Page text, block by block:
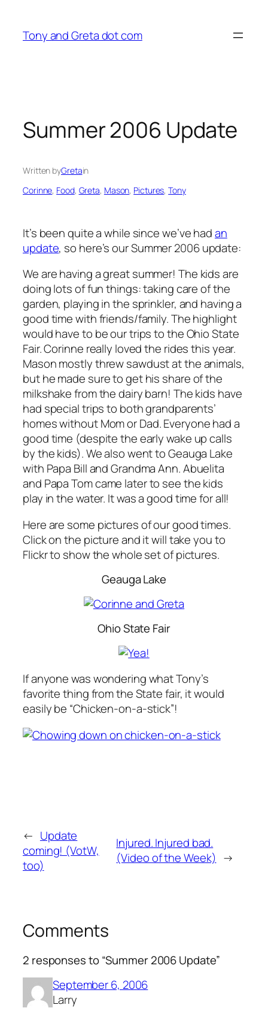
content
Tony and Greta dot com
Summer 2006 Update
Written byGretain
Corinne, Food, Greta, Mason, Pictures, Tony
It’s been quite a while since we’ve hadan
update, so here’s our Summer 2006 update:
We are having a great summer! The kids are
doing lots of fun things: taking care of the
garden, playing in the sprinkler, and having a
good time with friends/family. The highlight
would have to be our trips to the Ohio State
Fair. Corinne really loved the rides this year.
Mason mostly threw sawdust at the animals,
but he made sure to get his share of the
milkshake from the dairy barn! The kids have
had special trips to both grandparents’
homes without Mom or Dad. Everyone had a
good time (despite the early wake up calls
by the kids). We also went to Geauga Lake
with Papa Bill and Grandma Ann. Abuelita
and Papa Tom came later to see the kids
play in the water. It was a good time for all!
Here are some pictures of our good times.
Click on the picture and it will take you to
Flickr to show the whole set of pictures.
Geauga Lake
Ohio State Fair
If anyone was wondering what Tony’s
favorite thing from the State fair, it would
easily be “Chicken-on-a-stick”!
← Update
coming! (VotW,
too)
Injured. Injured bad.
(Video of the Week) →
Comments
2 responses to “Summer 2006 Update”
September 6, 2006
Larry